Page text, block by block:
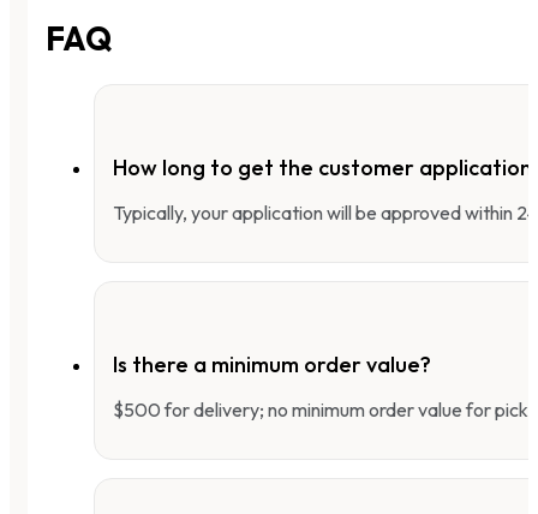
FAQ
How long to get the customer application
Typically, your application will be approved within
Is there a minimum order value?
$500 for delivery; no minimum order value for